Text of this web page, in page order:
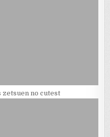
zetsuen no cutest